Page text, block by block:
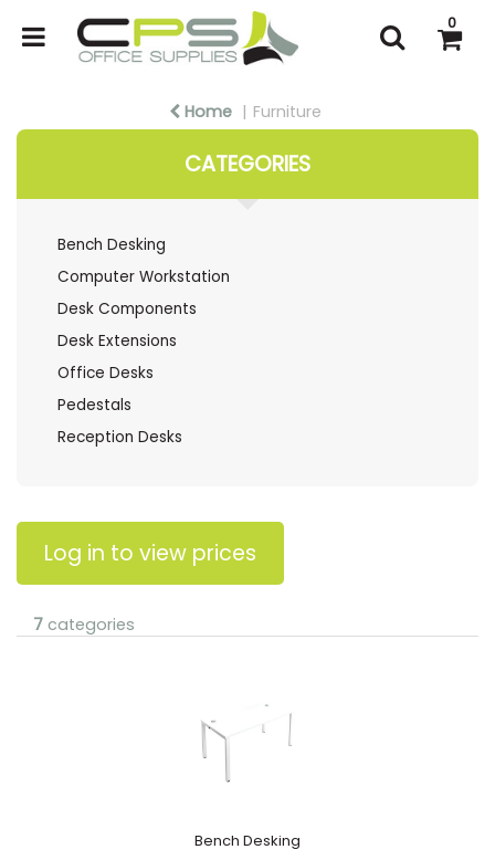
0
Home Furniture
CATEGORIES
Bench Desking
Computer Workstation
Desk Components
Desk Extensions
Office Desks
Pedestals
Reception Desks
Log in to view prices
7 categories
Bench Desking